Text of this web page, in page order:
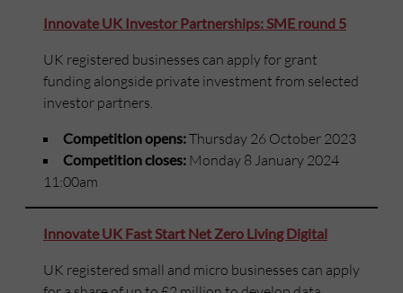
Innovate UK Investor Partnerships: SME round 5
UK registered businesses can apply for grant
funding alongside private investment from selected
investor partners.
Competition opens:Thursday 26 October 2023
Competition closes: Monday 8 January 2024
11:00am
Innovate UK Fast Start Net Zero Living Digital
UK registered small and micro businesses can apply